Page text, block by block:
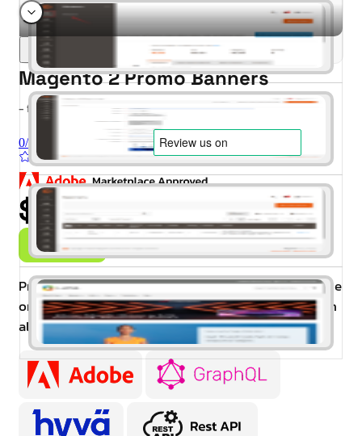
Magento 2 Promo Banners
- for Magento 2.4.x (CE, EE)
0/5
$99.00
Buy Now
Promo Banner extension allow admin to display one
or more banners at cart and category pages and can
also set date and time for each banner.